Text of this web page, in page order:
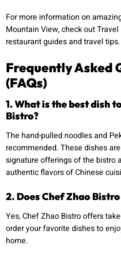
For more information on
Mountain View, check out
restaurant guides and travel tips.
Frequently Asked
(FAQs)
1. What is the best dish
Bistro?
The hand-pulled noodles and
recommended. These dishes
signature offerings of the bistro
authentic flavors of Chinese
2. Does Chef Zhao
Yes, Chef Zhao Bistro offers
order your favorite dishes to
home.